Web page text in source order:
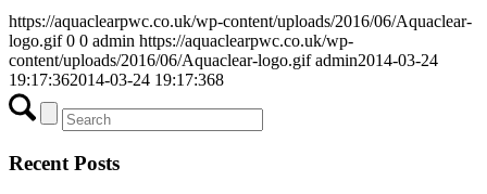
https://aquaclearpwc.co.uk/wp-content/uploads/2016/06/Aquaclear-
logo.gif 0 0 admin https://aquaclearpwc.co.uk/wp-
content/uploads/2016/06/Aquaclear-logo.gif admin2014-03-24
19:17:362014-03-24 19:17:368
Recent Posts